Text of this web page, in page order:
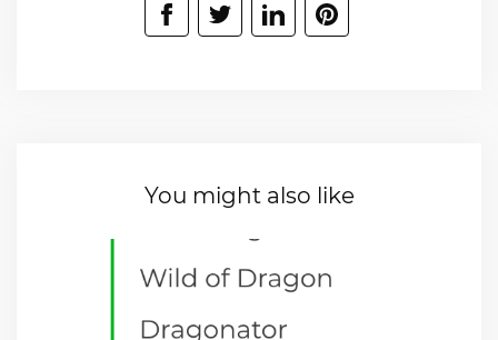
You might also like